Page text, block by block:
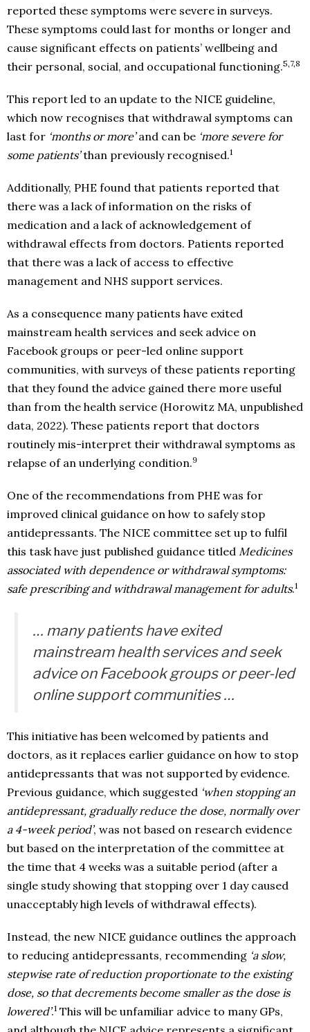
reported these symptoms were severe in surveys.
These symptoms could last for months or longer and
cause significant effects on patients’ wellbeing and
their personal, social, and occupational functioning.5,7,8
This report led to an update to the NICE guideline,
which now recognises that withdrawal symptoms can
last for ‘months or more’and can be ‘more severe for
some patients’than previously recognised.1
Additionally, PHE found that patients reported that
there was a lack of information on the risks of
medication and a lack of acknowledgement of
withdrawal effects from doctors. Patients reported
that there was a lack of access to effective
management and NHS support services.
As a consequence many patients have exited
mainstream health services and seek advice on
Facebook groups or peer-led online support
communities, with surveys of these patients reporting
that they found the advice gained there more useful
than from the health service (Horowitz MA, unpublished
data, 2022). These patients report that doctors
routinely mis-interpret their withdrawal symptoms as
relapse of an underlying condition.9
One of the recommendations from PHE was for
improved clinical guidance on how to safely stop
antidepressants. The NICE committee set up to fulfil
this task have just published guidance titled Medicines
associated with dependence or withdrawal symptoms:
safe prescribing and withdrawal management for adults.1
… many patients have exited
mainstream health services and seek
advice on Facebook groups or peer-led
online support communities …
This initiative has been welcomed by patients and
doctors, as it replaces earlier guidance on how to stop
antidepressants that was not supported by evidence.
Previous guidance, which suggested ‘when stopping an
antidepressant, gradually reduce the dose, normally over
a 4-week period’, was not based on research evidence
but based on the interpretation of the committee at
the time that 4 weeks was a suitable period (after a
single study showing that stopping over 1 day caused
unacceptably high levels of withdrawal effects).
Instead, the new NICE guidance outlines the approach
to reducing antidepressants, recommending ‘a slow,
stepwise rate of reduction proportionate to the existing
dose, so that decrements become smaller as the dose is
lowered’.1 This will be unfamiliar advice to many GPs,